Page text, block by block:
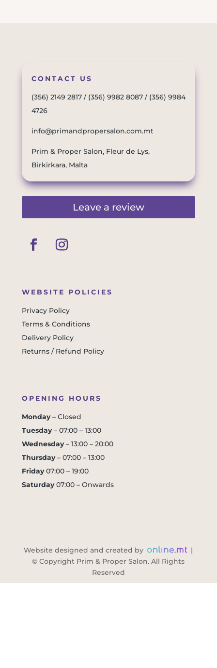
CONTACT US
(356) 2149 2817/ (356) 9982 8087/ (356) 9984
4726
info@primandpropersalon.com.mt
Prim & Proper Salon, Fleur de Lys,
Birkirkara, Malta
Leave a review
WEBSITE POLICIES
Privacy Policy
Terms & Conditions
Delivery Policy
Returns / Refund Policy
OPENING HOURS
Monday– Closed
Tuesday– 07:00 – 13:00
Wednesday– 13:00 – 20:00
Thursday– 07:00 – 13:00
Friday07:00 – 19:00
Saturday07:00 – Onwards
Website designed and created by
|
© Copyright Prim & Proper Salon. All Rights
Reserved